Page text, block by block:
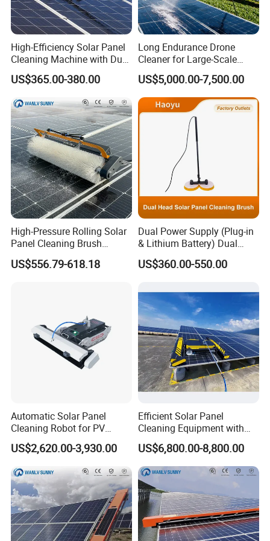
Warranty
Period(Yea
r)
1Year(Excludes natural wear and tear of brush
heads/rubber tracks, tool kits, and promotional
items.)
High-Efficiency Solar Panel
Cleaning Machine with Dual
Rotating Brush and
Telescopic Pole
US$365.00-380.00
Long Endurance Drone
Cleaner for Large-Scale
Outdoor Solar Farm
Maintenance
US$5,000.00-7,500.00
High-Pressure Rolling Solar
Panel Cleaning Brush
Battery-Powered Wet- Dry
Cylinder Cleaner Machine
US$556.79-618.18
Dual Power Supply (Plug-in
& Lithium Battery) Dual
Head Rotating Solar Panel
Cleaning Brush with
Cleaning System
US$360.00-550.00
Automatic Solar Panel
Cleaning Robot for PV
Power Stations
US$2,620.00-3,930.00
Efficient Solar Panel
Cleaning Equipment with
Automatic Functionality
US$6,800.00-8,800.00